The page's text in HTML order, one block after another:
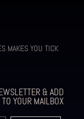
MAKES YOU TICK
& ADD
YOUR MAILBOX